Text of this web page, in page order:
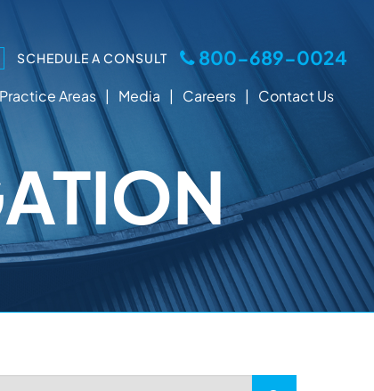
SCHEDULE A CONSULT 800-689-0024
Practice Areas Media Careers Contact Us